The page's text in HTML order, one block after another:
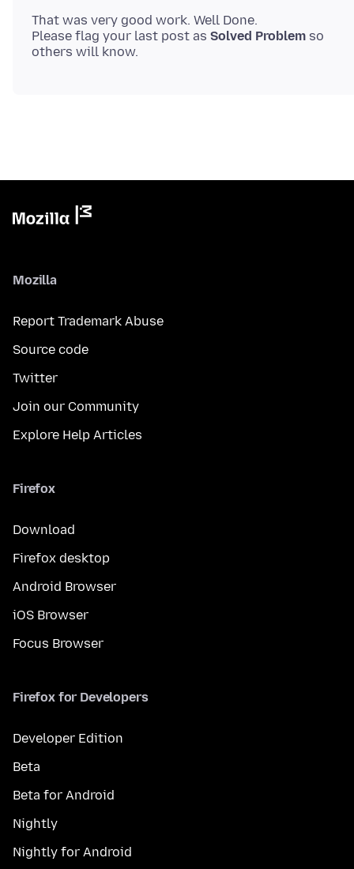
That was very good work. Well Done.
Please flag your last post as Solved Problem so
Mozilla
Report Trademark Abuse
Source code
Twitter
Join our Community
Explore Help Articles
Firefox
Download
Firefox desktop
Android Browser
iOS Browser
Focus Browser
Firefox for Developers
Developer Edition
Beta
Beta for Android
Nightly
Nightly for Android